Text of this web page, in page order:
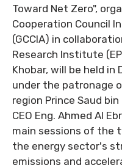
Toward Net Zero",
Cooperation Council
(GCCIA) in
Research Institute
Khobar, will be held in
under the patronage
region Prince Saud
CEO Eng. Ahmed Al
main sessions of the
the energy sector's
emissions and